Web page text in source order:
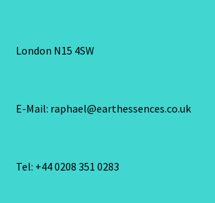
London N15 4SW
E-Mail: raphael@earthessences.co.uk
Tel: +44 0208 351 0283